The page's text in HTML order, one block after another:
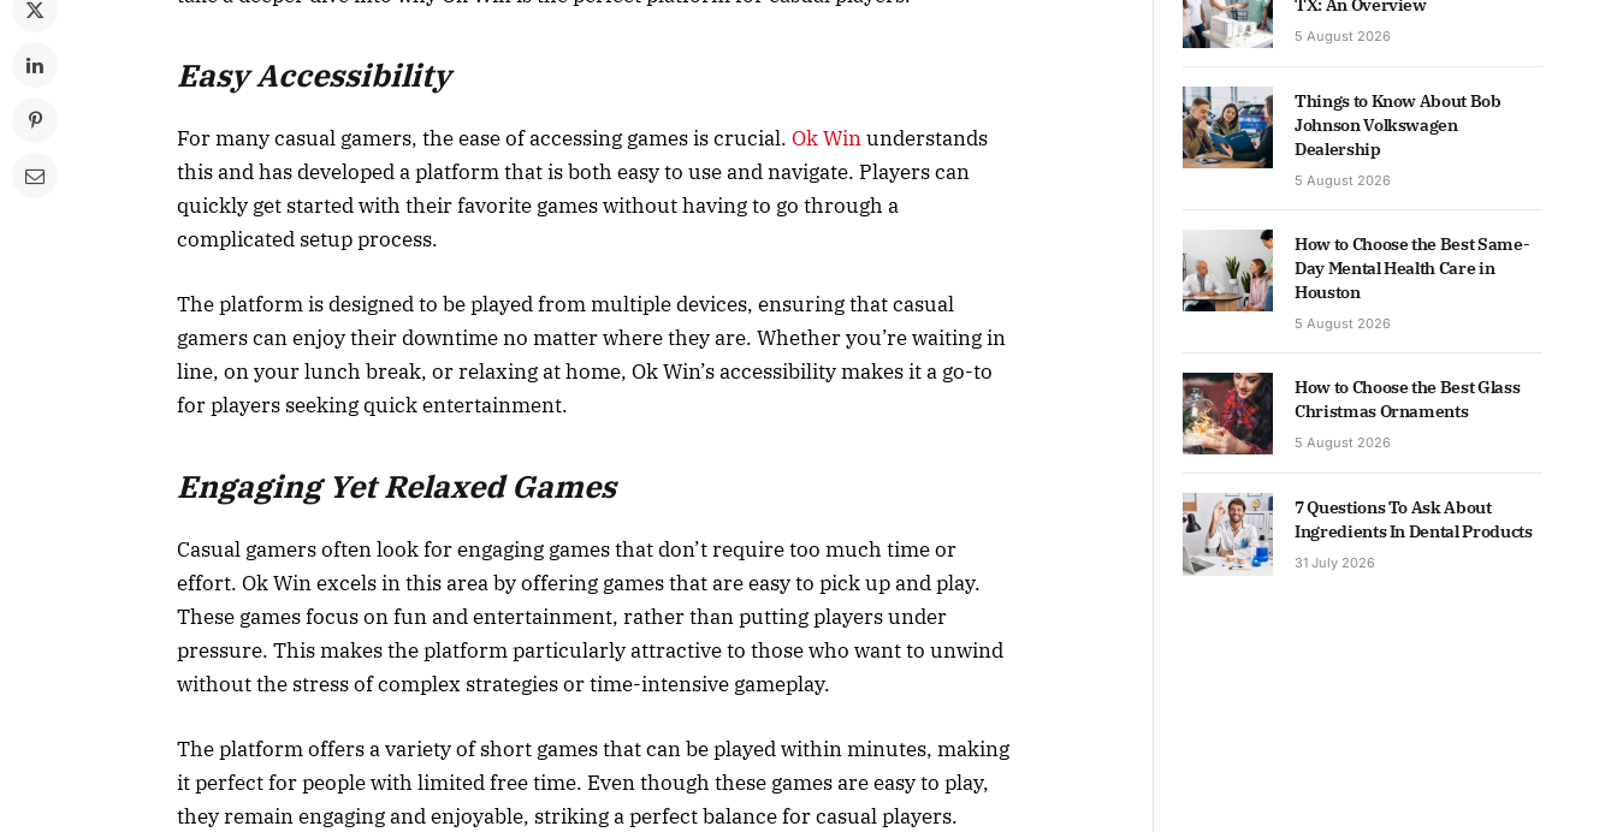
Easy Accessibility
For many casual gamers, the ease of accessing games is crucial. Ok Winunderstands
this and has developed a platform that is both easy to use and navigate. Players can
quickly get started with their favorite games without having to go through a
complicated setup process.
The platform is designed to be played from multiple devices, ensuring that casual
gamers can enjoy their downtime no matter where they are. Whether you’re waiting in
line, on your lunch break, or relaxing at home, Ok Win’s accessibility makes it a go-to
for players seeking quick entertainment.
Engaging Yet Relaxed Games
Casual gamers often look for engaging games that don’t require too much time or
effort. Ok Win excels in this area by offering games that are easy to pick up and play.
These games focus on fun and entertainment, rather than putting players under
pressure. This makes the platform particularly attractive to those who want to unwind
without the stress of complex strategies or time-intensive gameplay.
The platform offers a variety of short games that can be played within minutes, making
it perfect for people with limited free time. Even though these games are easy to play,
they remain engaging and enjoyable, striking a perfect balance for casual players.
TX: An Overview
5 August 2026
Things to Know About Bob
Johnson Volkswagen
Dealership
5 August 2026
How to Choose the Best Same-
Day Mental Health Care in
Houston
5 August 2026
How to Choose the Best Glass
Christmas Ornaments
5 August 2026
7 Questions To Ask About
Ingredients In Dental Products
31 July 2026